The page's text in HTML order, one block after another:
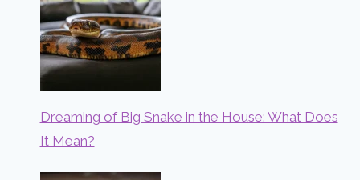
Dreaming of Big Snake in the House: What Does
It Mean?